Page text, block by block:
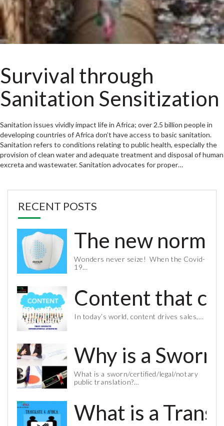
Survival through
Sanitation Sensitization
Sanitation issues vividly impact life in Africa; over 2.5 billion people in
developing countries of Africa don’t have access to basic sanitation.
Sanitation refers to conditions relating to public health, especially the
provision of clean water and adequate treatment and disposal of human
excreta and wastewater. Sanitation advocates for proper…
RECENT POSTS
The new
Wonders never seize! When the Covid-
19…
Content that
In today’s world, content drives sales,…
Why is a
What is a sworn/certified/legal/notary
public translation?…
What is a